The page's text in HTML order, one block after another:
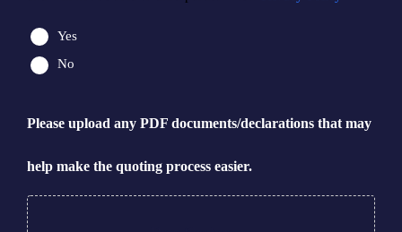
Yes
No
Please upload any PDF documents/declarations that may
help make the quoting process easier.